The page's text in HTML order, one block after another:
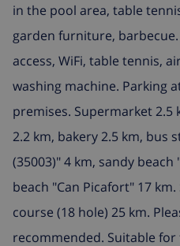
in the pool area, table
garden furniture,
access, WiFi, table tennis,
washing machine. Parking
premises. Supermarket 2.5
2.2 km, bakery 2.5 km, bus
(35003)" 4 km, sandy
beach "Can Picafort" 17
course (18 hole) 25 km.
recommended. Suitable